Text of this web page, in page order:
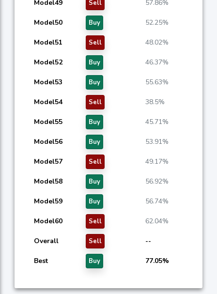
Model49 Sell 57.86%
Model50 Buy 52.25%
Model51 Sell 48.02%
Model52 Buy 46.37%
Model53 Buy 55.63%
Model54 Sell 38.5%
Model55 Buy 45.71%
Model56 Buy 53.91%
Model57 Sell 49.17%
Model58 Buy 56.92%
Model59 Buy 56.74%
Model60 Sell 62.04%
Overall Sell --
Best Buy 77.05%